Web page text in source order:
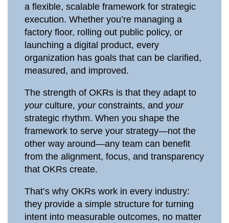
a flexible, scalable framework for strategic
execution. Whether you’re managing a
factory floor, rolling out public policy, or
launching a digital product, every
organization has goals that can be clarified,
measured, and improved.
The strength of OKRs is that they adapt to
yourculture, yourconstraints, and your
strategic rhythm. When you shape the
framework to serve your strategy—not the
other way around—any team can benefit
from the alignment, focus, and transparency
that OKRs create.
That’s why OKRs work in every industry:
they provide a simple structure for turning
intent into measurable outcomes, no matter